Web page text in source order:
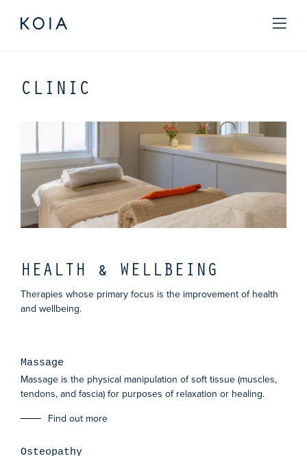
CLINIC
HEALTH & WELLBEING
Therapies whose primary focus is the improvement of health
and wellbeing.
Massage
Massage is the physical manipulation of soft tissue (muscles,
tendons, and fascia) for purposes of relaxation or healing.
Find out more
Osteopathy